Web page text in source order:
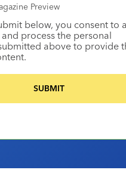
Preview
below, you consent to
and process the personal
above to provide